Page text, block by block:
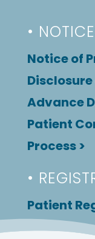
•
Notice of
Advance
Patient
Process >
•
Patient